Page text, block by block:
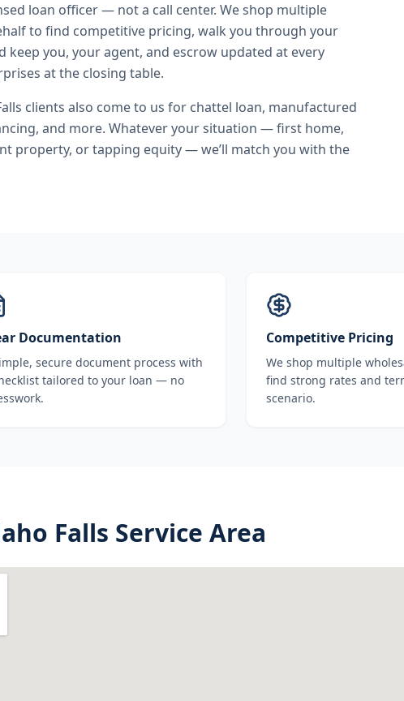
loan officer — not a call center. We shop multiple
to find competitive pricing, walk you through your
keep you, your agent, and escrow updated at every
at the closing table.
clients also come to us for chattel loan, manufactured
, and more. Whatever your situation — first home,
property, or tapping equity — we’ll match you with the
Documentation
secure document process with
tailored to your loan — no
Competitive Pricing
We shop multiple
find strong rates and
scenario.
Falls Service Area